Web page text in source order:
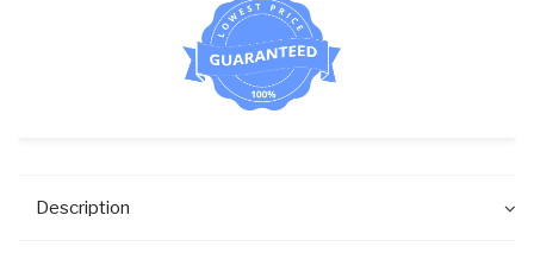
Description